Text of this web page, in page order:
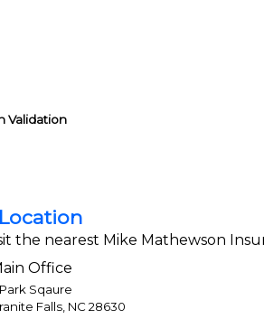
Validation
the nearest Mike Mathewson
Office
Sqaure
Falls NC 28630